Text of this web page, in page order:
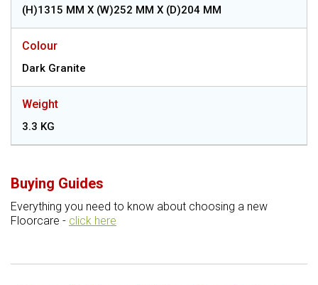
(H)1315 MM X (W)252 MM X (D)204 MM
Colour
Dark Granite
Weight
3.3 KG
Buying Guides
Everything you need to know about choosing a new
Floorcare - click here